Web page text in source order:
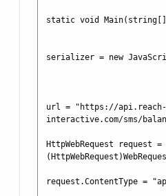
static void
serializer = new
url = "https://api.reach-
interactive.com/sms/
HttpWebRequest request =
request.ContentType =